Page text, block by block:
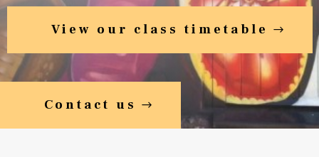
View our class timetable
Contact us